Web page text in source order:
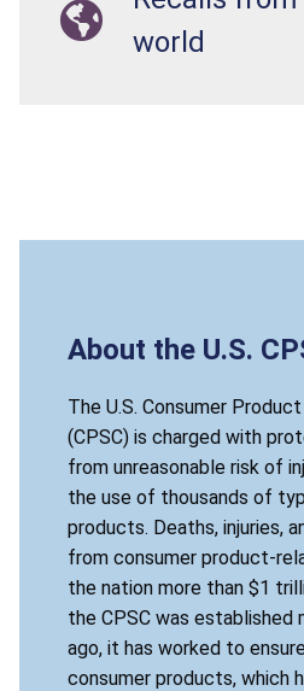
world
About the U.S.
The U.S. Consumer
(CPSC) is charged with
from unreasonable risk of
the use of thousands of
products. Deaths, injuries,
from consumer product-
the nation more than $1
the CPSC was established
ago, it has worked to
consumer products, which